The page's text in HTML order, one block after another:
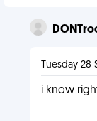
Tuesday 28
i know